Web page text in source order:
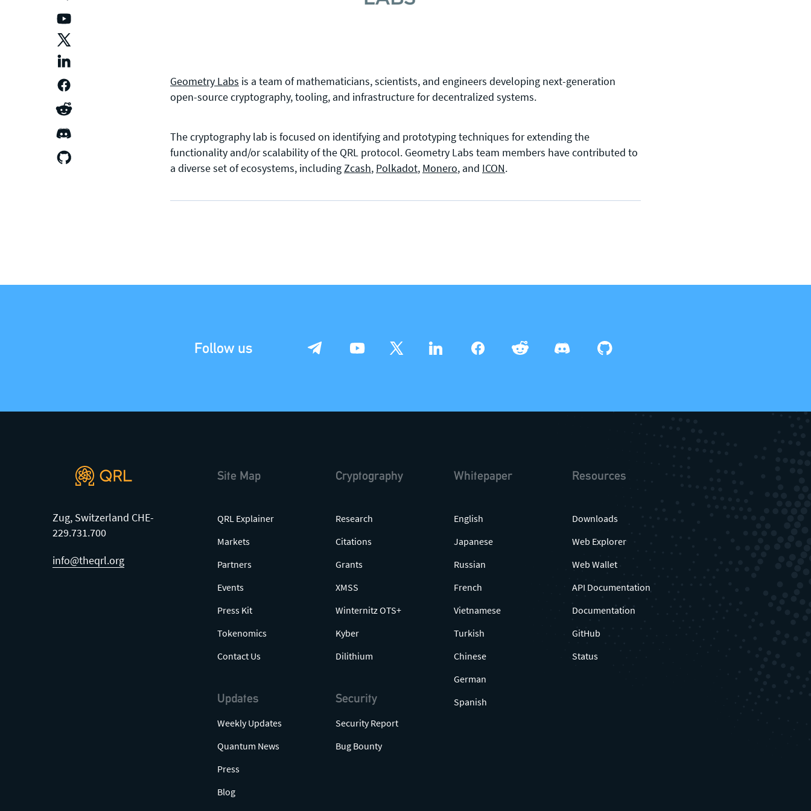
Geometry Labs is a team of mathematicians, scientists, and engineers developing next-generation
open-source cryptography, tooling, and infrastructure for decentralized systems.
The cryptography lab is focused on identifying and prototyping techniques for extending the
functionality and/or scalability of the QRL protocol. Geometry Labs team members have contributed to
a diverse set of ecosystems, includingZcash, Polkadot, Monero, and ICON.
Follow us
team or join our vibrant and
press@theqrl.org support@theqrl.org info@theqrl.org
Zug, Switzerland CHE-
229.731.700
info@theqrl.org
Site Map
QRL Explainer
Markets
Partners
Events
Press Kit
Tokenomics
Contact Us
Updates
Weekly Updates
Quantum News
Press
Blog
Cryptography
Research
Citations
Grants
XMSS
Winternitz OTS+
Kyber
Dilithium
Security
Security Report
Bug Bounty
Whitepaper
English
Japanese
Russian
French
Vietnamese
Turkish
Chinese
German
Spanish
Resources
Downloads
Web Explorer
Web Wallet
API Documentation
Documentation
GitHub
Status